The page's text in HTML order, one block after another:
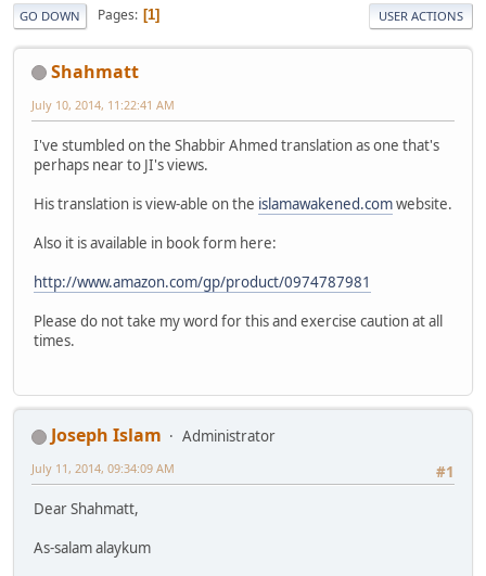
GO DOWN Pages 1 USER ACTIONS
Shahmatt
July 10, 2014, 11:22:41 AM
I've stumbled on the Shabbir Ahmed translation as one that's
perhaps near to JI's views.
His translation is view-able on the islamawakened.comwebsite.
Also it is available in book form here:
http://www.amazon.com/gp/product/0974787981
Please do not take my word for this and exercise caution at all
times.
Joseph Islam
Administrator
#1
July 11, 2014, 09:34:09 AM
Dear Shahmatt,
As-salam alaykum